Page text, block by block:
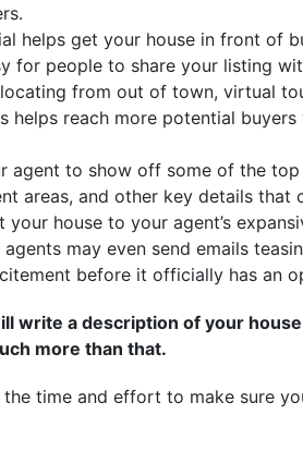
helps get your house in front of
for people to share your listing
from out of town, virtual
helps reach more potential
agent to show off some of the
areas, and other key details that
house to your agent’s
may even send emails
before it officially has an
write a description of your
more than that.
time and effort to make sure